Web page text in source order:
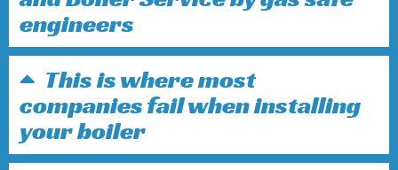
engineers
This is where most
companies fail when installing
your boiler